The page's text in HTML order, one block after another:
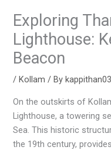
Exploring
Lighthouse:
Beacon
/ Kollam / By kappithan03
On the outskirts of
Lighthouse, a towering
Sea. This historic
the 19th century,